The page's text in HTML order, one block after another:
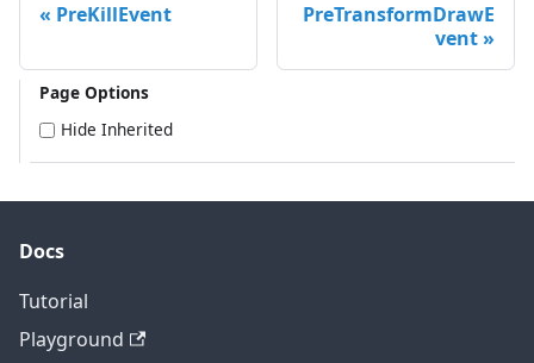
PreKillEvent
PreTransformDrawE
vent
Page Options
Hide Inherited
Docs
Tutorial
Playground